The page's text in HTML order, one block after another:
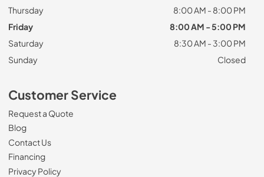
Thursday
8:00 AM - 8:00 PM
Friday
8:00 AM - 5:00 PM
Saturday
8:30 AM - 3:00 PM
Sunday
Closed
Customer Service
Request a Quote
Blog
Contact Us
Financing
Privacy Policy